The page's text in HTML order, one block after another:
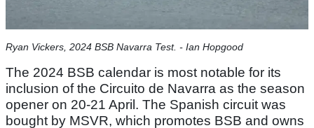
Ryan Vickers, 2024 BSB Navarra Test. - Ian Hopgood
The 2024 BSB calendar is most notable for its
inclusion of the Circuito de Navarra as the season
opener on 20-21 April. The Spanish circuit was
bought by MSVR, which promotes BSB and owns